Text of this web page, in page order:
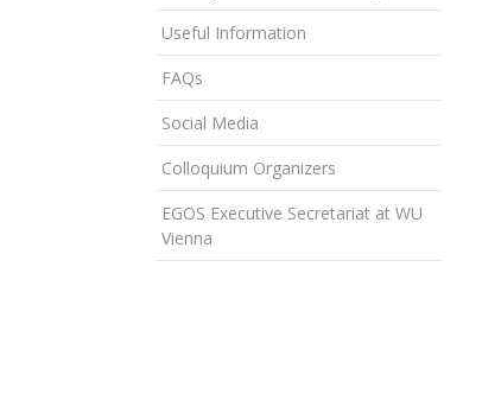
Useful Information
FAQs
Social Media
Colloquium Organizers
EGOS Executive Secretariat at WU
Vienna